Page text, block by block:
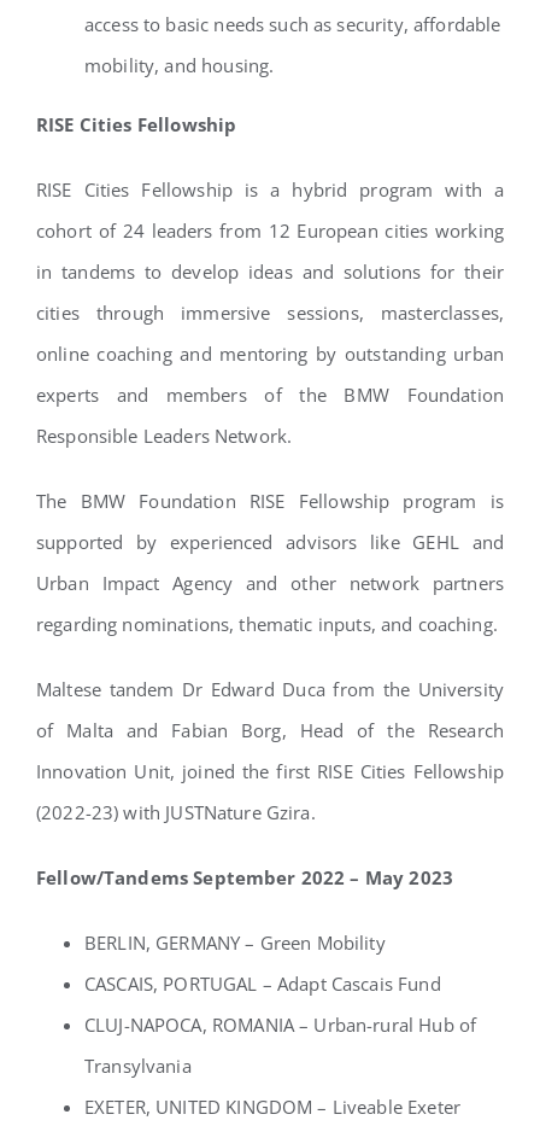
access to basic needs such as security, affordable
mobility, and housing.
RISE Cities Fellowship
RISE Cities Fellowship is a hybrid program with a
cohort of 24 leaders from 12 European cities working
in tandems to develop ideas and solutions for their
cities through immersive sessions, masterclasses,
online coaching and mentoring by outstanding urban
experts and members of the BMW Foundation
Responsible Leaders Network.
The BMW Foundation RISE Fellowship program is
supported by experienced advisors like GEHL and
Urban Impact Agency and other network partners
regarding nominations, thematic inputs, and coaching.
Maltese tandem Dr Edward Duca from the University
of Malta and Fabian Borg, Head of the Research
Innovation Unit, joined the first RISE Cities Fellowship
(2022-23) with JUSTNature Gzira.
Fellow/Tandems September 2022 – May 2023
BERLIN, GERMANY – Green Mobility
CASCAIS, PORTUGAL – Adapt Cascais Fund
CLUJ-NAPOCA, ROMANIA – Urban-rural Hub of
Transylvania
EXETER, UNITED KINGDOM – Liveable Exeter